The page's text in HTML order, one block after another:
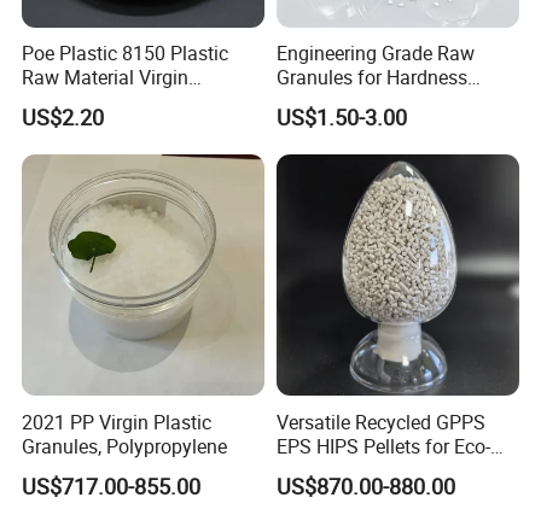
Poe Plastic 8150 Plastic
Raw Material Virgin
Polyolefin Elastomer Low
Temperature Impact
Modifier
US$2.20
Engineering Grade Raw
Granules for Hardness
Adjustable High Strength
Plastic Elastomer TPU
US$1.50-3.00
2021 PP Virgin Plastic
Granules, Polypropylene
US$717.00-855.00
Versatile Recycled GPPS
EPS HIPS Pellets for Eco-
Conscious Product
Development
US$870.00-880.00